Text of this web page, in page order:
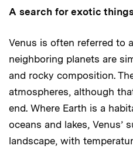
A search for exotic
Venus is often referred to
neighboring planets are
and rocky composition.
atmospheres, although
end. Where Earth is a
oceans and lakes, Venus’
landscape, with